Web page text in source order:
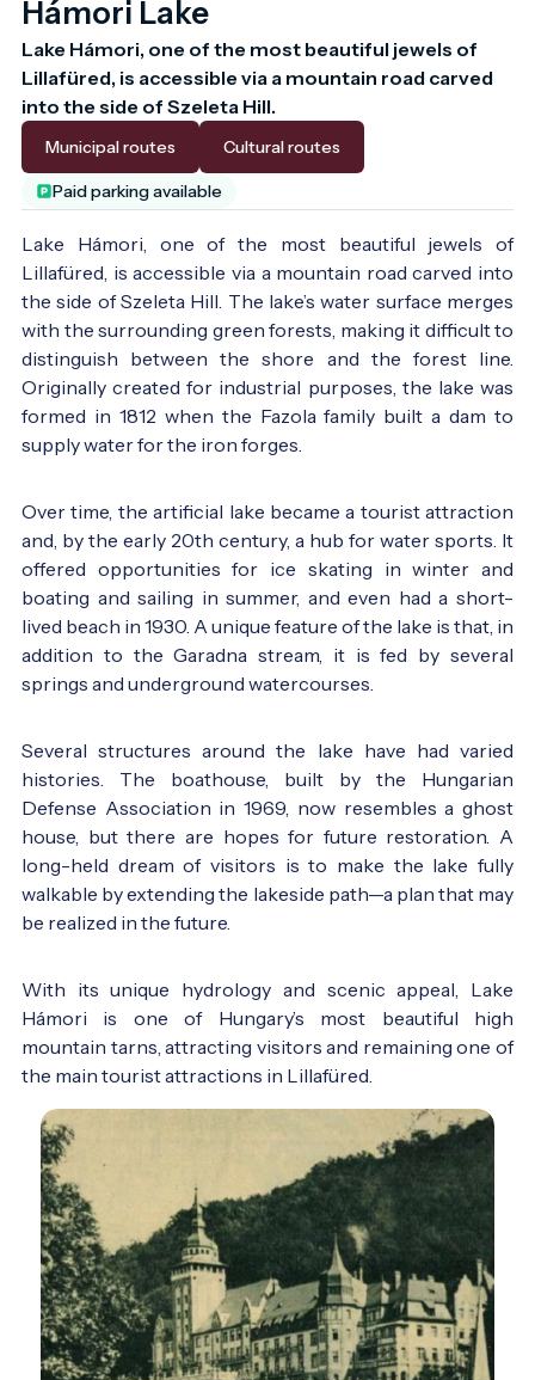
Hámori Lake
Lake Hámori, one of the most beautiful jewels of
Lillafüred, is accessible via a mountain road carved
into the side of Szeleta Hill.
Municipal routes Cultural routes
Paid parking available
Lake Hámori, one of the most beautiful jewels of
Lillafüred, is accessible via a mountain road carved into
the side of Szeleta Hill. The lake’s water surface merges
with the surrounding green forests, making it difficult to
distinguish between the shore and the forest line.
Originally created for industrial purposes, the lake was
formed in 1812 when the Fazola family built a dam to
supply water for the iron forges.
The lake at 1872, at Vasárnap Újság newspaper -
Photo:Vasárnapi Újság 1872
Over time, the artificial lake became a tourist attraction
and, by the early 20th century, a hub for water sports. It
offered opportunities for ice skating in winter and
boating and sailing in summer, and even had a short-
lived beach in 1930. A unique feature of the lake is that, in
addition to the Garadna stream, it is fed by several
springs and underground watercourses.
The lake at the 1930s - old postcard - Photo: régi
képeslap
Several structures around the lake have had varied
histories. The boathouse, built by the Hungarian
Defense Association in 1969, now resembles a ghost
house, but there are hopes for future restoration. A
long-held dream of visitors is to make the lake fully
walkable by extending the lakeside path—a plan that may
be realized in the future.
The lake in the 1930s - old postcard - Photo:régi
képeslap
With its unique hydrology and scenic appeal, Lake
Hámori is one of Hungary’s most beautiful high
mountain tarns, attracting visitors and remaining one of
the main tourist attractions in Lillafüred.